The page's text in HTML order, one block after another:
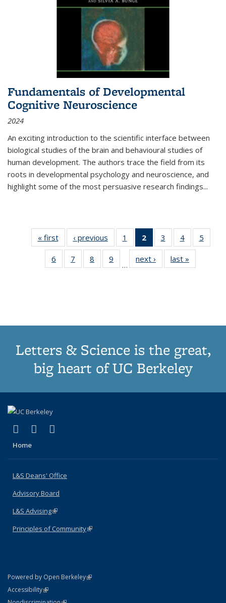
Fundamentals of Developmental
Cognitive Neuroscience
2024
An exciting introduction to the scientific interface between
biological studies of the brain and behavioural studies of
human development. The authors trace the field from its
roots in developmental psychology and neuroscience, and
highlight some of the most persuasive research findings...
« first
Thumbnail
list:
Publications
‹ previous
Thumbnail
list:
Publications
1
of 11
Thumbnail
list:
Publications
2
of 11
Thumbnail
list:
Publications
3
of 11
Thumbnail
list:
Publications
4
of 11
Thumbnail
Publications
5
6
of 11
Thumbnail
7
of 11
Thumbnail
8
of 11
Thumbnail
9
of 11
Thumbnail
…
next ›
Thumbnail
list:
last »
Letters & Science is the great,
big heart of UC Berkeley
X (formerly Twitter)
(link is external)
LinkedIn
(link is external)
Home
L&S Deans' Office
Advisory Board
L&S Advising(link is external)
Principles of Community(link is external)
Powered by Open Berkeley(link is external)
AccessibilityStatement
(link is external)